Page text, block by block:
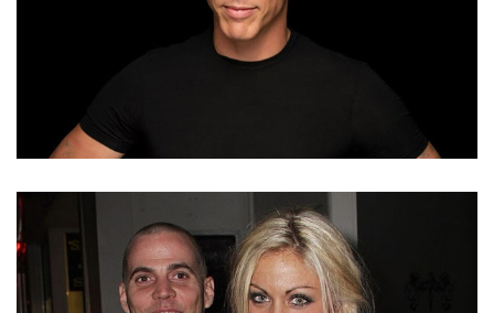
WHO IS STEVE-O’S EX-WIFE CANDY-JANE TUCKER?
LOVE LIFE AND DIVORCE REASON